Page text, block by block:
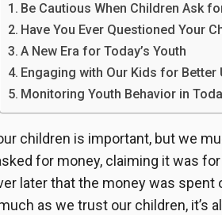
Be Cautious When Children Ask
Have You Ever Questioned Your
A New Era for Today’s Youth
Engaging with Our Kids for Better
Monitoring Youth Behavior in
children is important, but we
for money, claiming it was
later that the money was
as we trust our children, it’s